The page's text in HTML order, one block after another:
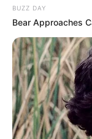
10 Pose
Mainstream
Banget
BUZZ DAY
Bear Approaches